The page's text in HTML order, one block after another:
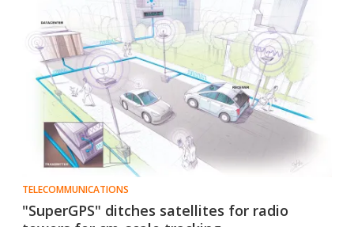
TELECOMMUNICATIONS
"SuperGPS" ditches satellites for radio